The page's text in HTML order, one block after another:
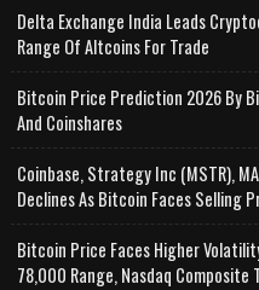
Delta Exchange India Leads
Range Of Altcoins For Trade
Bitcoin Price Prediction 2026 By
And Coinshares
Coinbase, Strategy Inc (MSTR),
Declines As Bitcoin Faces Selling
Bitcoin Price Faces Higher
78,000 Range, Nasdaq Composite